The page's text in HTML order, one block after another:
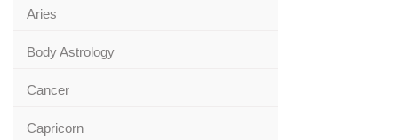
Aries
Body Astrology
Cancer
Capricorn